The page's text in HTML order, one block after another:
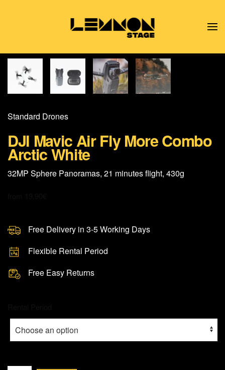
Skip to main content
Standard Drones
DJI Mavic Air Fly More Combo
Arctic White
32MP Sphere Panoramas, 21 minutes flight, 430g
Free Delivery in 3-5 Working Days
Flexible Rental Period
Free Easy Returns